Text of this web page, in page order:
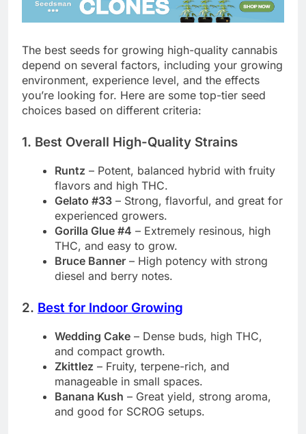
The best seeds for growing high-quality cannabis
depend on several factors, including your growing
environment, experience level, and the effects
you’re looking for. Here are some top-tier seed
choices based on different criteria:
1. Best Overall High-Quality Strains
Runtz – Potent, balanced hybrid with fruity
flavors and high THC.
Gelato #33 – Strong, flavorful, and great for
experienced growers.
Gorilla Glue #4 – Extremely resinous, high
THC, and easy to grow.
Bruce Banner – High potency with strong
diesel and berry notes.
2. Best for Indoor Growing
Wedding Cake – Dense buds, high THC,
and compact growth.
Zkittlez – Fruity, terpene-rich, and
manageable in small spaces.
Banana Kush – Great yield, strong aroma,
and good for SCROG setups.